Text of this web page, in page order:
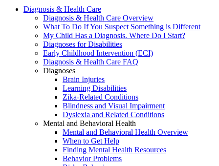
Diagnosis & Health Care
Diagnosis & Health Care Overview
What To Do If You Suspect Something is Different
My Child Has a Diagnosis. Where Do I Start?
Diagnoses for Disabilities
Early Childhood Intervention (ECI)
Diagnosis & Health Care FAQ
Diagnoses
Brain Injuries
Learning Disabilities
Zika-Related Conditions
Blindness and Visual Impairment
Dyslexia and Related Conditions
Mental and Behavioral Health
Mental and Behavioral Health Overview
When to Get Help
Finding Mental Health Resources
Behavior Problems